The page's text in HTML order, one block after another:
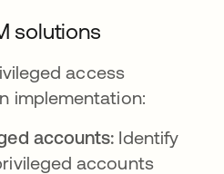
solutions
access
implementation:
accounts: Identify
accounts